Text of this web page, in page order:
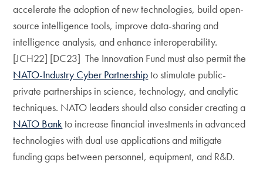
accelerate the adoption of new technologies, build open-
source intelligence tools, improve data-sharing and
intelligence analysis, and enhance interoperability.
[JCH22] [DC23] The Innovation Fund must also permit the
NATO-Industry Cyber Partnershipto stimulate public-
private partnerships in science, technology, and analytic
techniques. NATO leaders should also consider creating a
NATO Bankto increase financial investments in advanced
technologies with dual use applications and mitigate
funding gaps between personnel, equipment, and R&D.